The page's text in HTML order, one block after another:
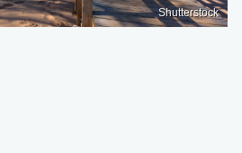
Shutterstock